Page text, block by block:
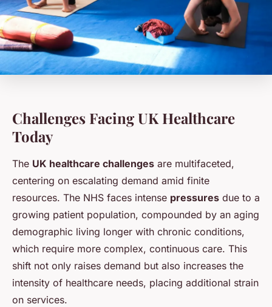
Challenges Facing UK Healthcare
Today
The UK healthcare challenges are multifaceted,
centering on escalating demand amid finite
resources. The NHS faces intense pressures due to a
growing patient population, compounded by an aging
demographic living longer with chronic conditions,
which require more complex, continuous care. This
shift not only raises demand but also increases the
intensity of healthcare needs, placing additional strain
on services.